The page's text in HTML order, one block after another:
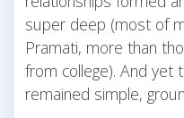
super deep (most of
Pramati, more than
from college). And yet
remained simple,